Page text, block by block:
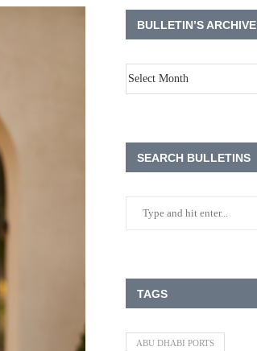
BULLETIN’S ARCHIVE
SEARCH BULLETINS
TAGS
ABU DHABI PORTS